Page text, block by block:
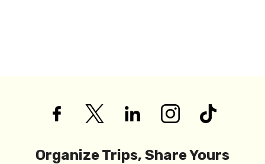
Organize Trips, Share Yours